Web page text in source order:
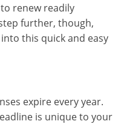
renew readily
further, though,
this quick and easy
expire every year.
is unique to your